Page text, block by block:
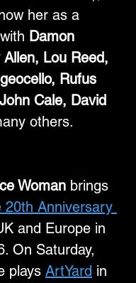
her as a
Damon
Allen, Lou Reed,
Rufus
Cale, David
others.
Woman brings
20th Anniversary
and Europe in
On Saturday,
plays ArtYard in